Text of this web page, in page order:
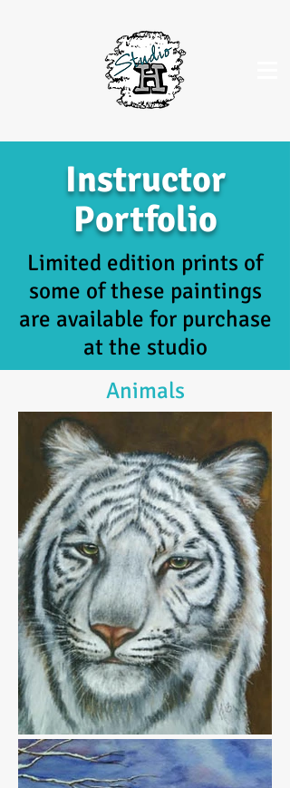
Instructor
Portfolio
Limited edition prints of
some of these paintings
are available for purchase
at the studio
Animals